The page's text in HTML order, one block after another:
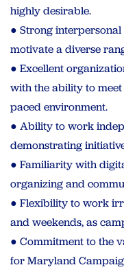
highly desirable.
● Strong
motivate a diverse
● Excellent
with the ability to
paced environment.
● Ability to work
demonstrating
● Familiarity with
organizing and
● Flexibility to work
and weekends, as
● Commitment to the
for Maryland